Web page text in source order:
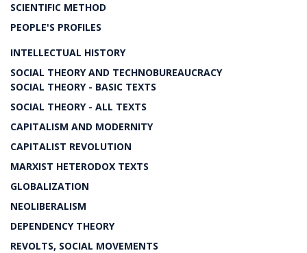
SCIENTIFIC METHOD
PEOPLE'S PROFILES
INTELLECTUAL HISTORY
SOCIAL THEORY AND TECHNOBUREAUCRACY
SOCIAL THEORY - BASIC TEXTS
SOCIAL THEORY - ALL TEXTS
CAPITALISM AND MODERNITY
CAPITALIST REVOLUTION
MARXIST HETERODOX TEXTS
GLOBALIZATION
NEOLIBERALISM
DEPENDENCY THEORY
REVOLTS, SOCIAL MOVEMENTS